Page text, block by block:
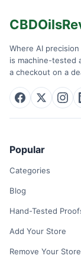
Where AI
is machine-tested
a checkout on a
Popular
Categories
Blog
Hand-Tested
Add Your Store
Remove Your Store